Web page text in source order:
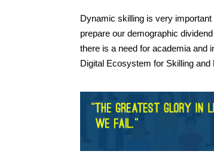
Dynamic skilling is very
prepare our demographic
there is a need for academia and
Digital Ecosystem for Skilling